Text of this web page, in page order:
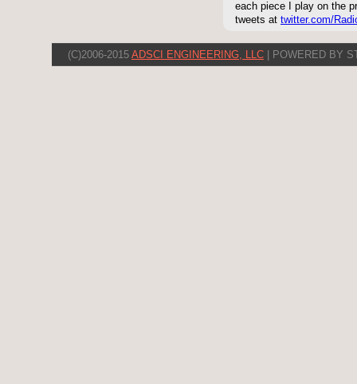
each piece I play on the
tweets at twitter.com/
(C)2006-2015 ADSCI ENGINEERING, LLC | POWERED BY